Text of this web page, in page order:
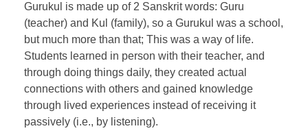
Gurukul is made up of 2 Sanskrit words: Guru
(teacher) and Kul (family), so a Gurukul was a school,
but much more than that; This was a way of life.
Students learned in person with their teacher, and
through doing things daily, they created actual
connections with others and gained knowledge
through lived experiences instead of receiving it
passively (i.e., by listening).